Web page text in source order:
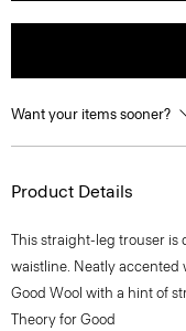
Want your items sooner?
Product Details
This straight-leg trouser is
waistline. Neatly accented
Good Wool with a hint of
Theory for Good